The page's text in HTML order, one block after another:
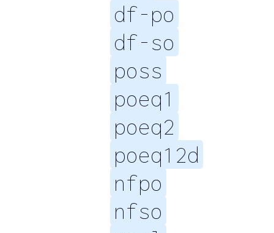
df-po
df-so
poss
poeq1
poeq2
poeq12d
nfpo
nfso